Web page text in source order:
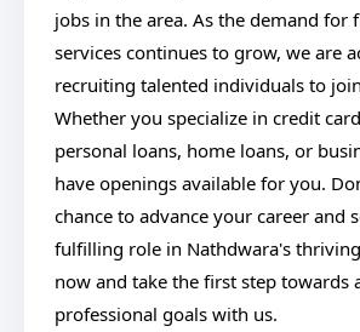
jobs in the area. As the demand for
services continues to grow, we are
recruiting talented individuals to
Whether you specialize in credit
personal loans, home loans, or
have openings available for you.
chance to advance your career and
fulfilling role in Nathdwara's
now and take the first step towards
professional goals with us.